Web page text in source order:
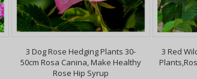
3 Dog Rose Hedging Plants 30-
50cm Rosa Canina, Make Healthy
Rose Hip Syrup
3 Red